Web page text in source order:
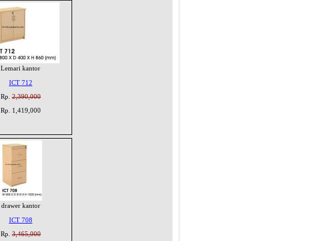
Lemari kantor
ICT 712
Rp.2,390,000
Rp. 1,419,000
drawer kantor
ICT 708
Rp.3,465,000